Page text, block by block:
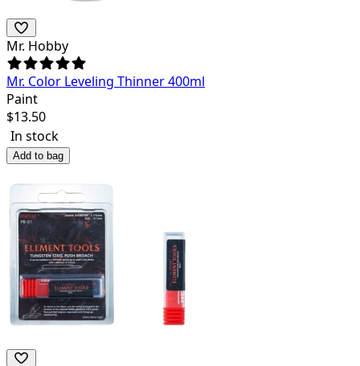
Mr. Hobby
Mr. Color Leveling Thinner 400ml
Paint
$13.50
In stock
Add to bag